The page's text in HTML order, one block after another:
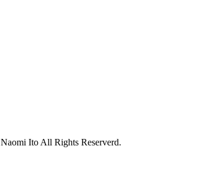
Ito All Rights Reserverd.